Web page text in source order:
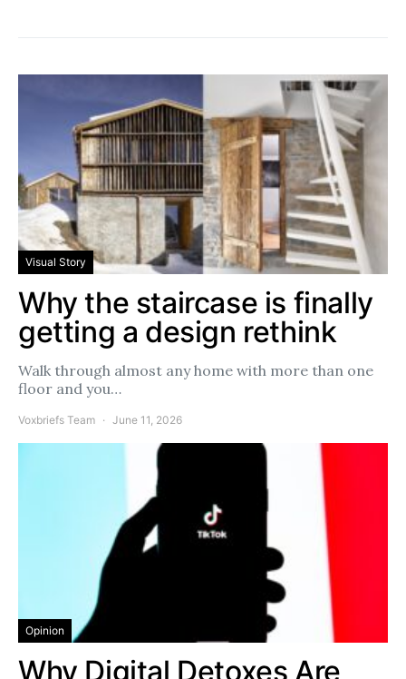
Visual Story
Why the staircase is finally
getting a design rethink
Walk through almost any home with more than one
floor and you…
Voxbriefs Team June 11, 2026
Opinion
Why Digital Detoxes Are